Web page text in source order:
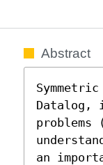
Abstract
Datalog,
an